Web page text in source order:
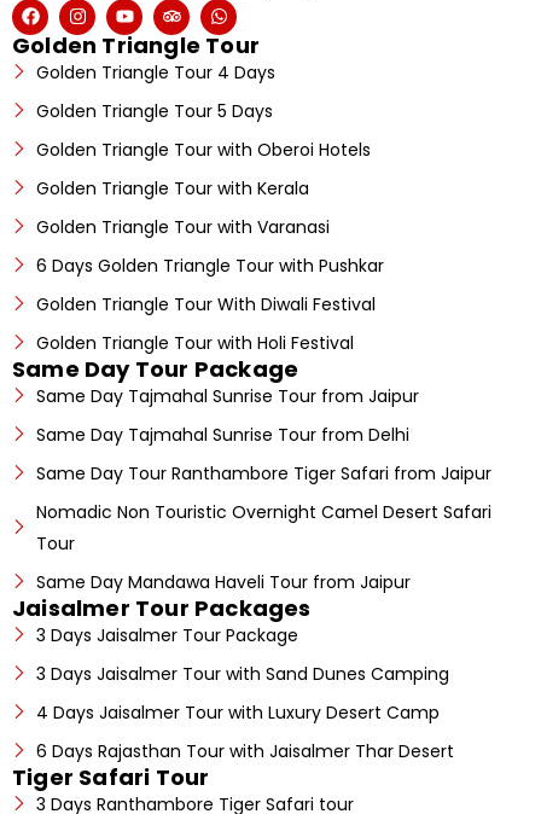
Golden Triangle Tour
Golden Triangle Tour 4 Days
Golden Triangle Tour 5 Days
Golden Triangle Tour with Oberoi Hotels
Golden Triangle Tour with Kerala
Golden Triangle Tour with Varanasi
6 Days Golden Triangle Tour with Pushkar
Golden Triangle Tour With Diwali Festival
Golden Triangle Tour with Holi Festival
Same Day Tour Package
Same Day Tajmahal Sunrise Tour from Jaipur
Same Day Tajmahal Sunrise Tour from Delhi
Same Day Tour Ranthambore Tiger Safari from Jaipur
Nomadic Non Touristic Overnight Camel Desert Safari
Tour
Same Day Mandawa Haveli Tour from Jaipur
Jaisalmer Tour Packages
3 Days Jaisalmer Tour Package
3 Days Jaisalmer Tour with Sand Dunes Camping
4 Days Jaisalmer Tour with Luxury Desert Camp
6 Days Rajasthan Tour with Jaisalmer Thar Desert
Tiger Safari Tour
3 Days Ranthambore Tiger Safari tour